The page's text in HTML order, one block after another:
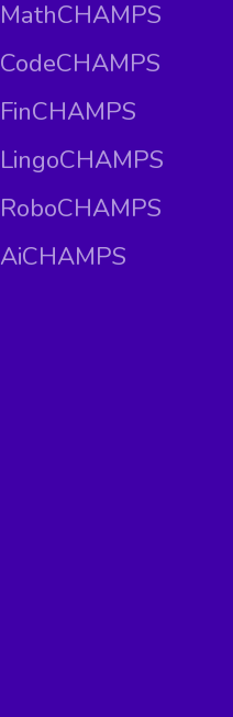
MathCHAMPS
CodeCHAMPS
FinCHAMPS
LingoCHAMPS
RoboCHAMPS
AiCHAMPS